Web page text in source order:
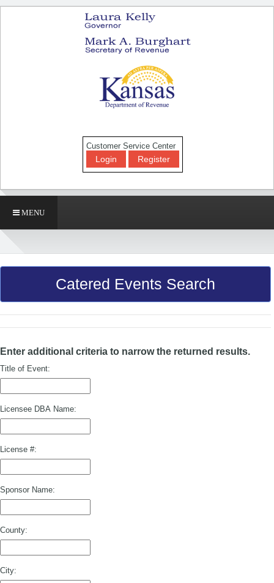
Customer Service Center
Login Register
MENU
Catered Events Search
Enter additional criteria to narrow the returned results.
Title of Event:
Licensee DBA Name:
License #:
Sponsor Name:
County:
City: